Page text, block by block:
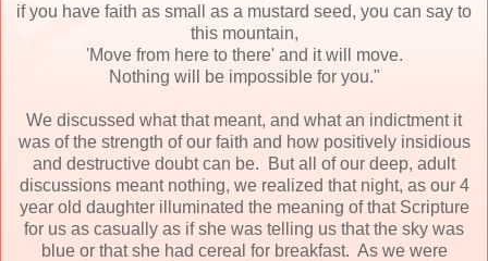
if you have faith as small as a mustard seed, you can say to
this mountain,
'Move from here to there' and it will move.
Nothing will be impossible for you."
We discussed what that meant, and what an indictment it
was of the strength of our faith and how positively insidious
and destructive doubt can be. But all of our deep, adult
discussions meant nothing, we realized that night, as our 4
year old daughter illuminated the meaning of that Scripture
for us as casually as if she was telling us that the sky was
blue or that she had cereal for breakfast. As we were